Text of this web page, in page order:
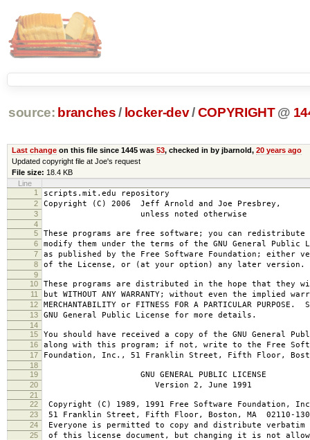
source: branches / locker-dev/COPYRIGHT @
Last changeon this file since 1445 was 53, checked in by jbarnold, 20 years ago
Updated copyright file at Joe's request
File size: 18.4 KB
Line
1
scripts.mit.edu repository
2 Copyright (C) 2006 Jeff Arnold and Joe Presbrey,
3 unless noted otherwise
4
5
These programs are free software; you can redistribute
6 modify them under the terms of the GNU General Public
7 as published by the Free Software Foundation; either
8 of the License, or (at your option) any later version.
9
10
These programs are distributed in the hope that they
11 but WITHOUT ANY WARRANTY; without even the implied
12 MERCHANTABILITY or FITNESS FOR A PARTICULAR PURPOSE.
13 GNU General Public License for more details.
14
15
You should have received a copy of the GNU General
16 along with this program; if not, write to the Free
17 Foundation, Inc., 51 Franklin Street, Fifth Floor,
18
19
GNU GENERAL PUBLIC LICENSE
20 Version 2, June 1991
21
22
Copyright (C) 1989, 1991 Free Software Foundation,
23 51 Franklin Street, Fifth Floor, Boston, MA 02110-
24 Everyone is permitted to copy and distribute verbatim
25 of this license document, but changing it is not